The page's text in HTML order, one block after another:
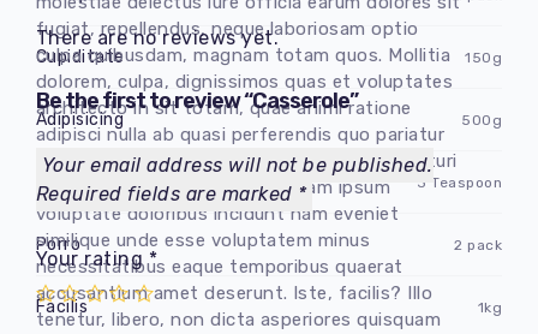
Cupiditate 150g
Adipisicing 500g
Dolorem obcaecati 3 Teaspoon
Porro 2 pack
Facilis 1kg
fugiat, repellendus, neque laboriosam optio
culpa quibusdam, magnam totam quos. Mollitia
dolorem, culpa, dignissimos quas et voluptates
architecto in sit totam, quae animi ratione
adipisci nulla ab quasi perferendis quo pariatur
dolor magnam inventore. Sequi nisi ex excepturi
non harum, asperiores laboriosam ipsum
voluptate doloribus incidunt nam eveniet
similique unde esse voluptatem minus
necessitatibus eaque temporibus quaerat
accusantium amet deserunt. Iste, facilis? Illo
tenetur, libero, non dicta asperiores quisquam
There are no reviews yet.
Be the first to review “Сasserole”
Your email address will not be published.
Required fields are marked *
Your rating*